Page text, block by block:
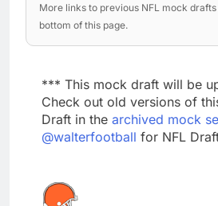
More links to previous NFL mock
bottom of this page.
*** This mock draft will be
Check out old versions of
Draft in the archived mock
@walterfootball for NFL